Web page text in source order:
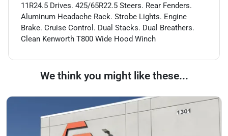
11R24.5 Drives. 425/65R22.5 Steers. Rear Fenders.
Aluminum Headache Rack. Strobe Lights. Engine
Brake. Cruise Control. Dual Stacks. Dual Breathers.
Clean Kenworth T800 Wide Hood Winch
We think you might like these...